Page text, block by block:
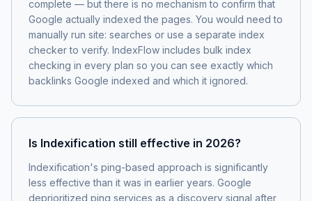
complete — but there is no mechanism to confirm that
Google actually indexed the pages. You would need to
manually run site: searches or use a separate index
checker to verify. IndexFlow includes bulk index
checking in every plan so you can see exactly which
backlinks Google indexed and which it ignored.
Is Indexification still effective in 2026?
Indexification's ping-based approach is significantly
less effective than it was in earlier years. Google
deprioritized ping services as a discovery signal after